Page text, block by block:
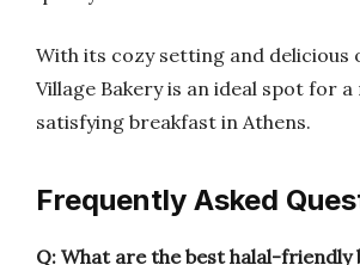
With its cozy setting and delicious
Village Bakery is an ideal spot for a
satisfying breakfast in Athens.
Frequently Asked
Q: What are the best halal-